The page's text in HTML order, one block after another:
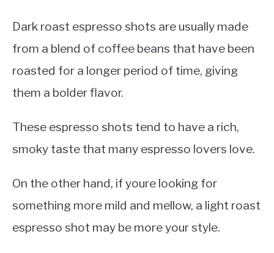
Dark roast espresso shots are usually made
from a blend of coffee beans that have been
roasted for a longer period of time, giving
them a bolder flavor.
These espresso shots tend to have a rich,
smoky taste that many espresso lovers love.
On the other hand, if youre looking for
something more mild and mellow, a light roast
espresso shot may be more your style.